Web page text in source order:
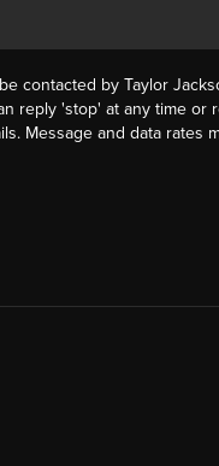
contacted by Taylor
reply 'stop' at any time or
Message and data rates